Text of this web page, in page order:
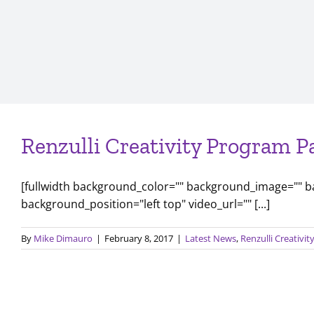
Renzulli Creativity Program
[fullwidth background_color="" background_image=""
background_position="left top" video_url="" [...]
By Mike Dimauro | February 8, 2017 | Latest News, Renzulli